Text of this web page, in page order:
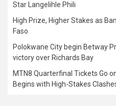
Star Langelihle Phili
High Prize, Higher Stakes as
Faso
Polokwane City begin Betway
victory over Richards Bay
MTN8 Quarterfinal Tickets Go
Begins with High-Stakes